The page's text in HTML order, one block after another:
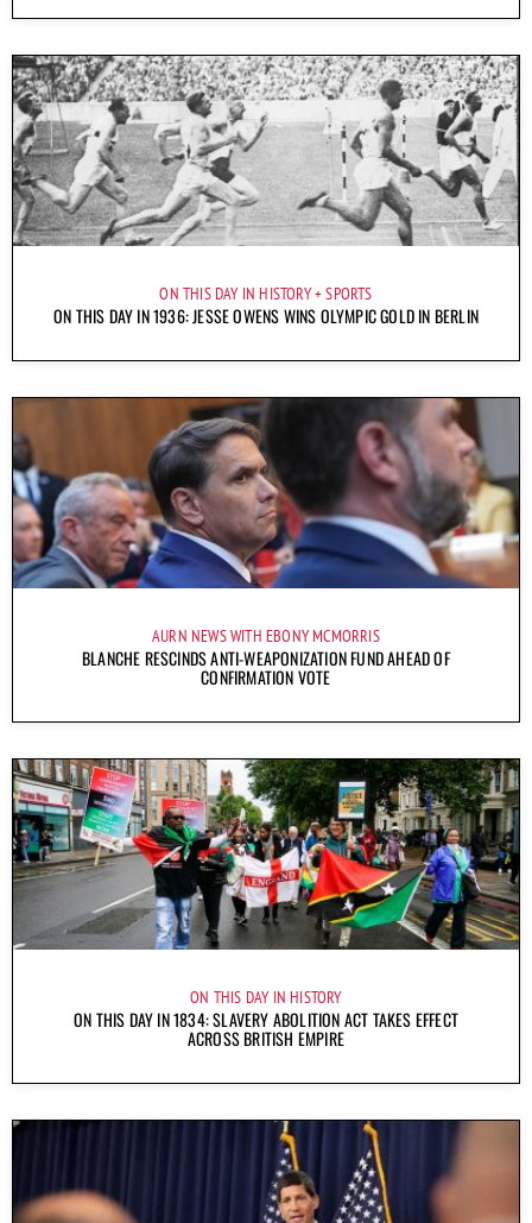
ON THIS DAY IN HISTORY SPORTS
ON THIS DAY IN 1936: JESSE OWENS WINS OLYMPIC GOLD IN BERLIN
AURN NEWS WITH EBONY MCMORRIS
BLANCHE RESCINDS ANTI-WEAPONIZATION FUND AHEAD OF
CONFIRMATION VOTE
ON THIS DAY IN HISTORY
ON THIS DAY IN 1834: SLAVERY ABOLITION ACT TAKES EFFECT
ACROSS BRITISH EMPIRE